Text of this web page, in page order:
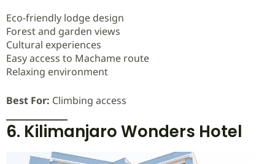
Eco-friendly lodge design
Forest and garden views
Cultural experiences
Easy access to Machame route
Relaxing environment
Best For: Climbing access
6. Kilimanjaro Wonders Hotel